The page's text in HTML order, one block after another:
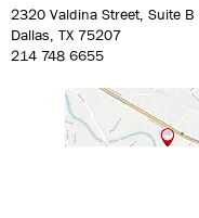
2320 Valdina Street, Suite B
Dallas, TX 75207
214 748 6655